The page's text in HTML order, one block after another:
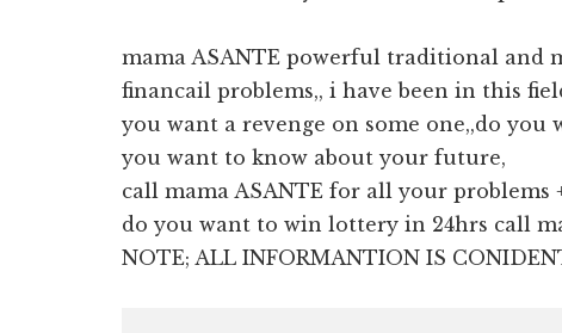
mama ASANTE powerful traditional and
financail problems,, i have been in this
you want a revenge on some one,,do you
you want to know about your future,
call mama ASANTE for all your problems
do you want to win lottery in 24hrs call
NOTE; ALL INFORMANTION IS